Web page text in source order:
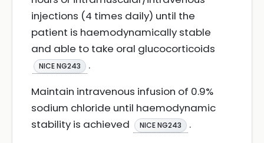
injections (4 times daily) until the
patient is haemodynamically stable
and able to take oral glucocorticoids
NICE NG243
.
Maintain intravenous infusion of 0.9%
sodium chloride until haemodynamic
stability is achieved
NICE NG243
.